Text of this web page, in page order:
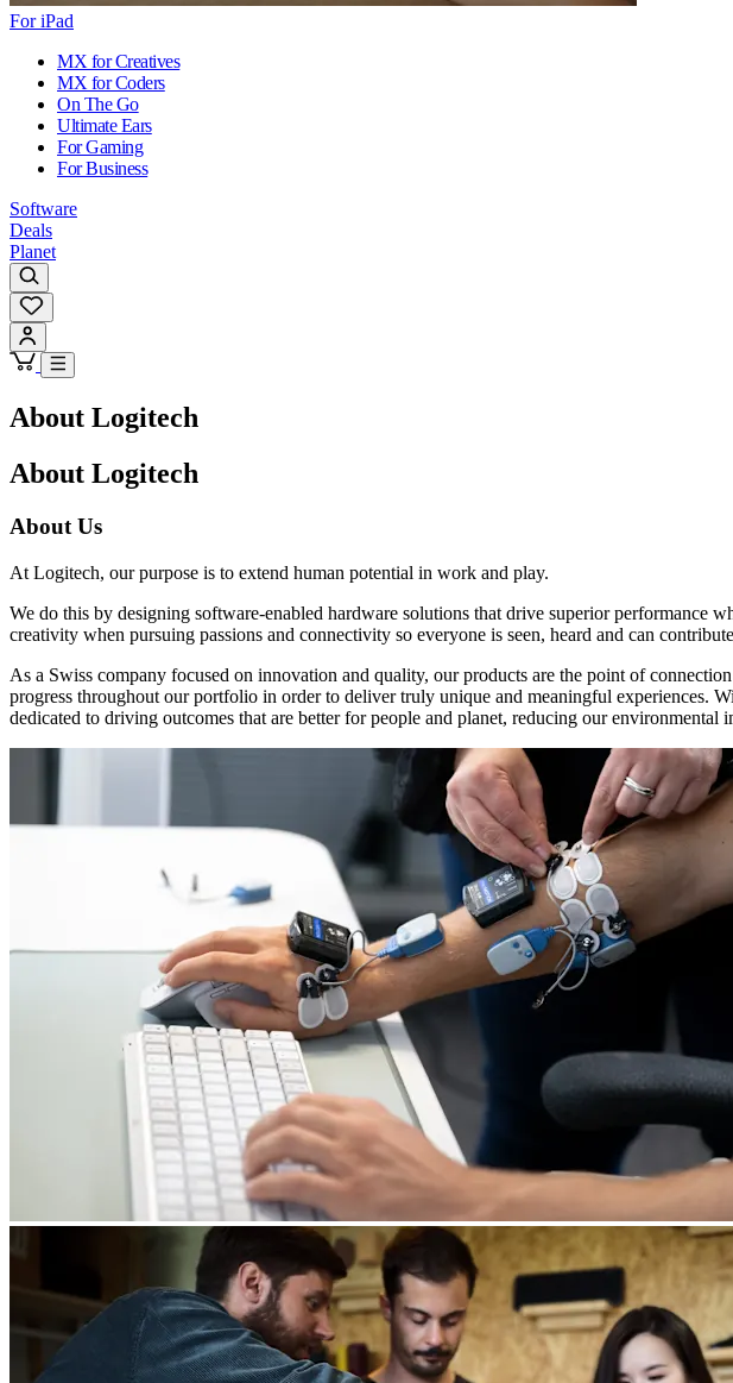
For iPad
MX for Creatives
MX for Coders
On The Go
Ultimate Ears
For Gaming
For Business
Software
Deals
Planet
About Logitech
About Logitech
About Us
At Logitech, our purpose is to extend human potential in work and play.
We do this by designing software-enabled hardware solutions that drive superior
creativity when pursuing passions and connectivity so everyone is seen, heard and can
As a Swiss company focused on innovation and quality, our products are the point of
progress throughout our portfolio in order to deliver truly unique and meaningful experiences.
dedicated to driving outcomes that are better for people and planet, reducing our